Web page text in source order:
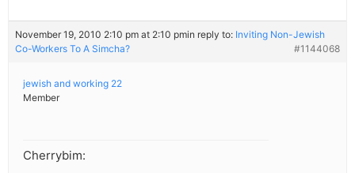
November 19, 2010 2:10 pm at 2:10 pmin reply to: Inviting Non-Jewish
Co-Workers To A Simcha?
#1144068
jewish and working 22
Member
Cherrybim: